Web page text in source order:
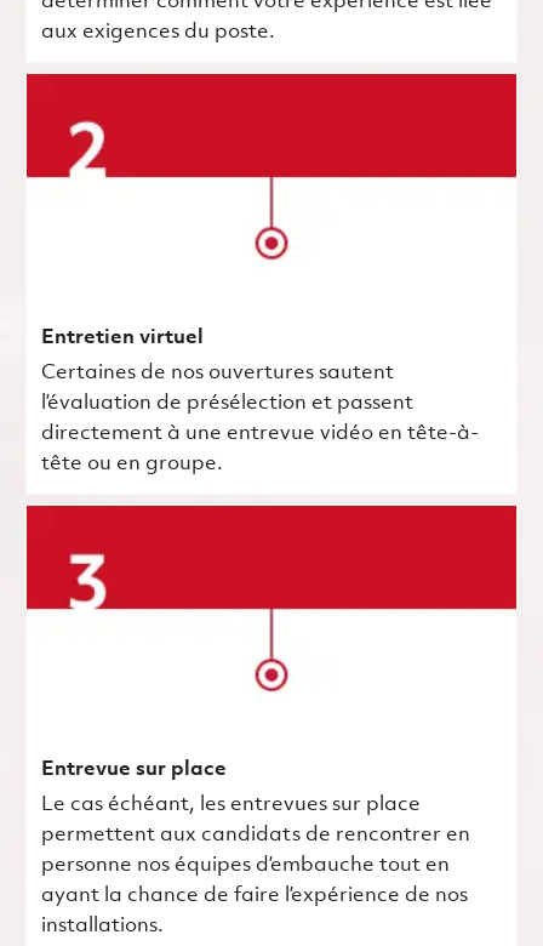
aux exigences du poste.
Entretien virtuel
Certaines de nos ouvertures sautent
l’évaluation de présélection et passent
directement à une entrevue vidéo en tête-à-
tête ou en groupe.
Entrevue sur place
Le cas échéant, les entrevues sur place
permettent aux candidats de rencontrer en
personne nos équipes d’embauche tout en
ayant la chance de faire l’expérience de nos
installations.